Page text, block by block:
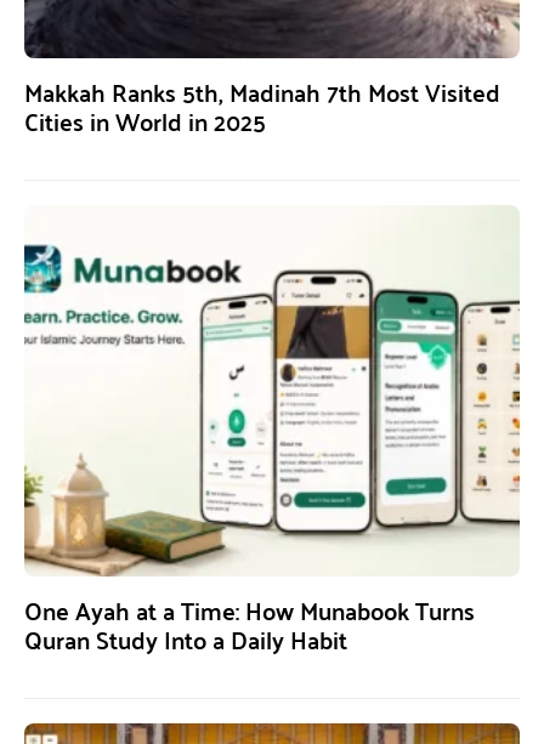
Makkah Ranks 5th, Madinah 7th Most Visited
Cities in World in 2025
One Ayah at a Time: How Munabook Turns
Quran Study Into a Daily Habit